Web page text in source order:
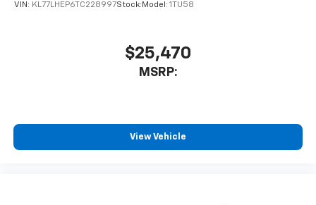
VIN: KL77LHEP6TC228997Stock: Model: 1TU58
$25,470
MSRP:
View Vehicle